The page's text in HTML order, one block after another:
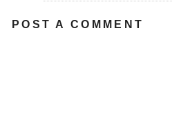
POST A COMMENT